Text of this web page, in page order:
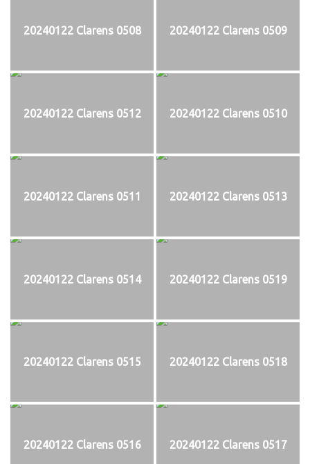
20240122 Clarens 0508 20240122 Clarens 0509
20240122 Clarens 0512 20240122 Clarens 0510
20240122 Clarens 0511 20240122 Clarens 0513
20240122 Clarens 0514 20240122 Clarens 0519
20240122 Clarens 0515 20240122 Clarens 0518
20240122 Clarens 0516 20240122 Clarens 0517